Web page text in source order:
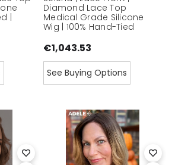
|
Diamond Lace Top
Medical Grade Silicone
Wig | 100% Hand-Tied
€1,043.53
See Buying Options